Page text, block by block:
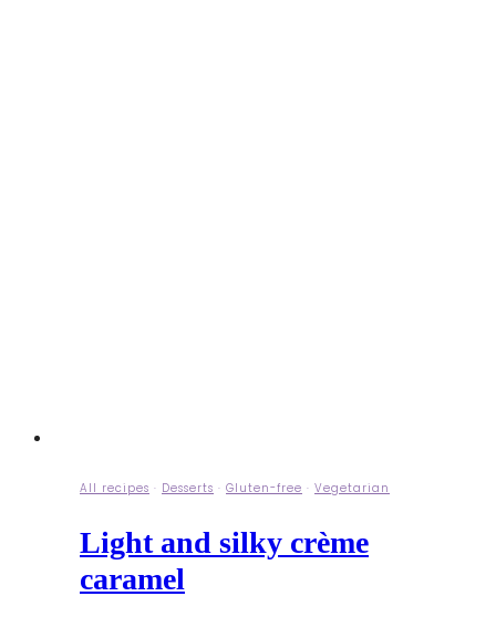
All recipes · Desserts · Gluten-free · Vegetarian
Light and silky crème
caramel